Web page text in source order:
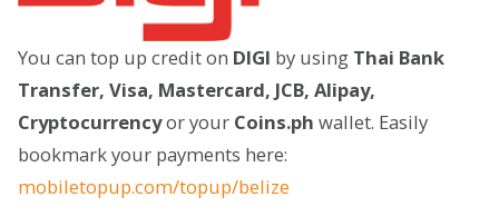
You can top up credit on DIGI by using Thai Bank
Transfer, Visa, Mastercard, JCB, Alipay,
Cryptocurrencyor your Coins.ph wallet. Easily
bookmark your payments here:
mobiletopup.com/topup/belize